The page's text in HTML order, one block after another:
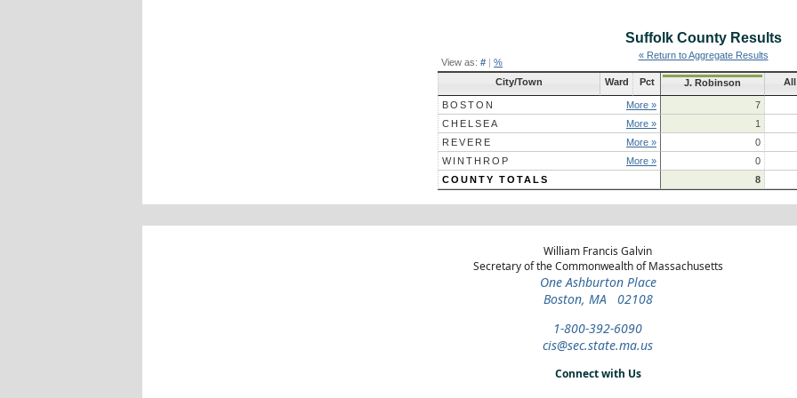
View as: # | %
Suffolk CountyResults
« Return to Aggregate Results
City/Town Ward Pct J. Robinson
BOSTON More »
7
CHELSEA
More »
1
REVERE
More »
0
WINTHROP
More »
0
COUNTY TOTALS
8
William Francis Galvin
Secretary of the Commonwealth of Massachusetts
One Ashburton Place
Boston, MA 02108
1-800-392-6090
cis@sec.state.ma.us
Connect with Us